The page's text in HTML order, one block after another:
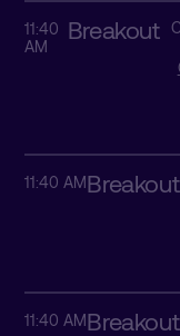
11:40
AM
Breakout
11:40 AMBreakout
11:40 AMBreakout